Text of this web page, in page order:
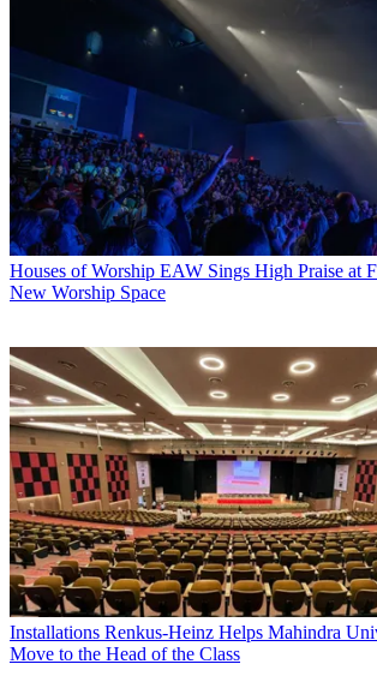
Houses of Worship EAW Sings High Praise at
New Worship Space
Installations Renkus-Heinz Helps Mahindra
Move to the Head of the Class